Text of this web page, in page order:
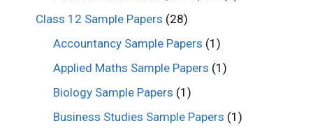
Class 12 Sample Papers (28)
Accountancy Sample Papers (1)
Applied Maths Sample Papers (1)
Biology Sample Papers (1)
Business Studies Sample Papers (1)